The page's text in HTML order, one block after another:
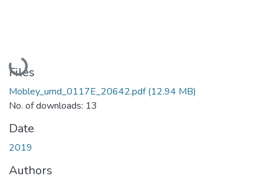
Loading...
Files
Mobley_umd_0117E_20642.pdf(12.94 MB)
No. of downloads: 13
Date
2019
Authors